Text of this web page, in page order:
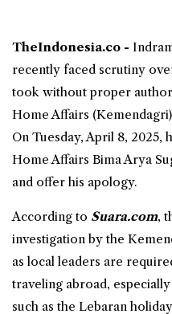
TheIndonesia.co -
recently faced scrutiny
took without proper
Home Affairs
On Tuesday, April 8,
Home Affairs Bima Arya
and offer his apology.
According to Suara.com,
investigation by the
as local leaders are
traveling abroad,
such as the Lebaran